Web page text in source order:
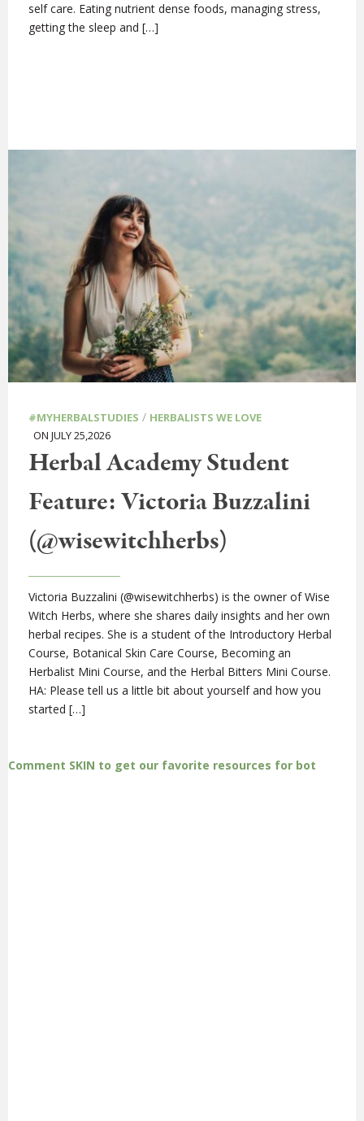
self care. Eating nutrient dense foods, managing stress,
getting the sleep and […]
#MYHERBALSTUDIES / HERBALISTS WE LOVE
ON JULY 25,2026
Herbal Academy Student
Feature: Victoria Buzzalini
(@wisewitchherbs)
Victoria Buzzalini (@wisewitchherbs) is the owner of Wise
Witch Herbs, where she shares daily insights and her own
herbal recipes. She is a student of the Introductory Herbal
Course, Botanical Skin Care Course, Becoming an
Herbalist Mini Course, and the Herbal Bitters Mini Course.
HA: Please tell us a little bit about yourself and how you
started […]
Comment SKIN to get our favorite resources for bot